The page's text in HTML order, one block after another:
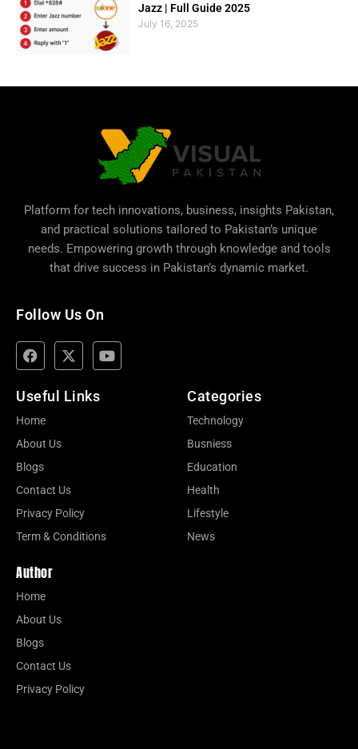
Jazz | Full Guide 2025
July 16, 2025
Platform for tech innovations, business, insights Pakistan,
and practical solutions tailored to Pakistan’s unique
needs. Empowering growth through knowledge and tools
that drive success in Pakistan’s dynamic market.
Follow Us On
Useful Links
Home
About Us
Blogs
Contact Us
Privacy Policy
Term & Conditions
Categories
Technology
Busniess
Education
Health
Lifestyle
News
Author
Home
About Us
Blogs
Contact Us
Privacy Policy